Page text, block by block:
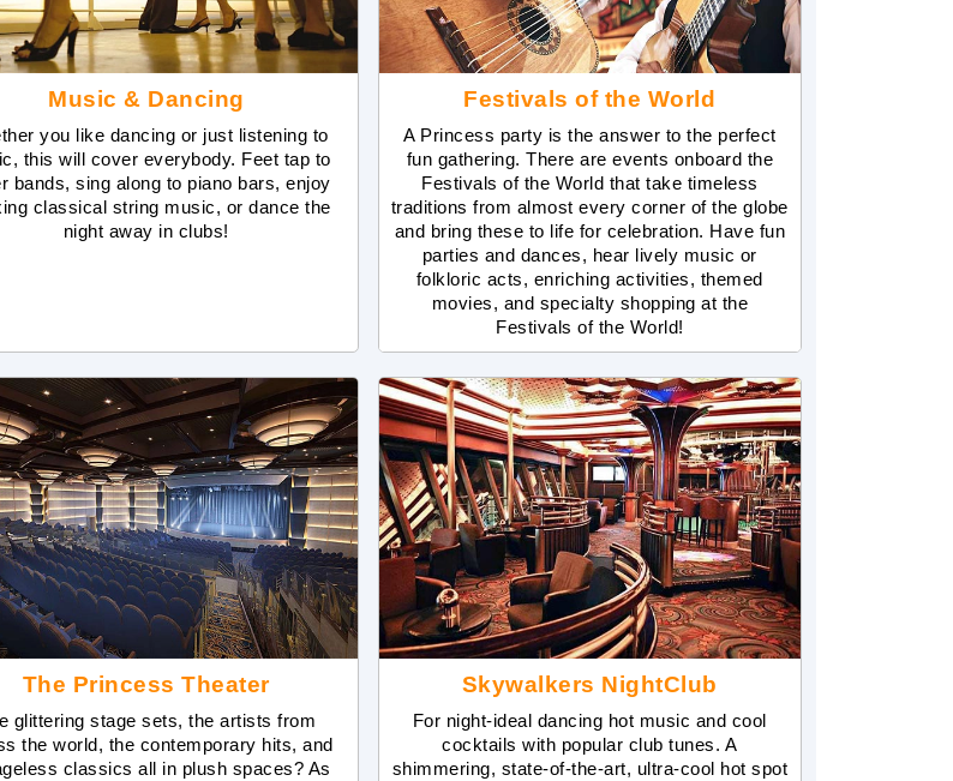
Music & Dancing
you like dancing or just listening to
this will cover everybody. Feet tap to
bands, sing along to piano bars, enjoy
classical string music, or dance the
night away in clubs!
Festivals of the World
A Princess party is the answer to the perfect
fun gathering. There are events onboard the
Festivals of the World that take timeless
traditions from almost every corner of the globe
and bring these to life for celebration. Have fun
parties and dances, hear lively music or
folkloric acts, enriching activities, themed
movies, and specialty shopping at the
Festivals of the World!
The Princess Theater
glittering stage sets, the artists from
the world, the contemporary hits, and
classics all in plush spaces? As
Skywalkers NightClub
For night-ideal dancing hot music and cool
cocktails with popular club tunes. A
shimmering, state-of-the-art, ultra-cool hot spot